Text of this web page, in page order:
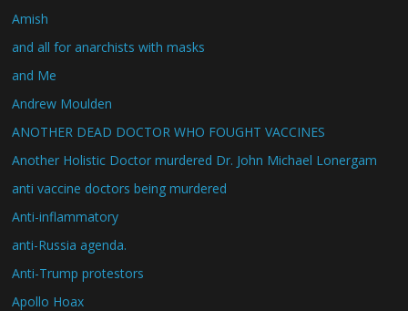
Amish
and all for anarchists with masks
and Me
Andrew Moulden
ANOTHER DEAD DOCTOR WHO FOUGHT VACCINES
Another Holistic Doctor murdered Dr. John Michael Lonergam
anti vaccine doctors being murdered
Anti-inflammatory
anti-Russia agenda.
Anti-Trump protestors
Apollo Hoax